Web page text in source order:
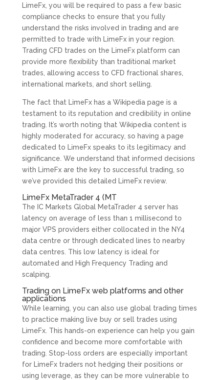
LimeFx, you will be required to pass a few basic
compliance checks to ensure that you fully
understand the risks involved in trading and are
permitted to trade with LimeFx in your region.
Trading CFD trades on the LimeFx platform can
provide more flexibility than traditional market
trades, allowing access to CFD fractional shares,
international markets, and short selling.
The fact that LimeFx has a Wikipedia page is a
testament to its reputation and credibility in online
trading. It’s worth noting that Wikipedia content is
highly moderated for accuracy, so having a page
dedicated to LimeFx speaks to its legitimacy and
significance. We understand that informed decisions
with LimeFx are the key to successful trading, so
we’ve provided this detailed LimeFx review.
LimeFx MetaTrader 4 (MT
The IC Markets Global MetaTrader 4 server has
latency on average of less than 1 millisecond to
major VPS providers either collocated in the NY4
data centre or through dedicated lines to nearby
data centres. This low latency is ideal for
automated and High Frequency Trading and
scalping.
Trading on LimeFx web platforms and other
applications
While learning, you can also use global trading times
to practice making live buy or sell trades using
LimeFx. This hands-on experience can help you gain
confidence and become more comfortable with
trading. Stop-loss orders are especially important
for LimeFx traders not hedging their positions or
using leverage, as they can be more vulnerable to